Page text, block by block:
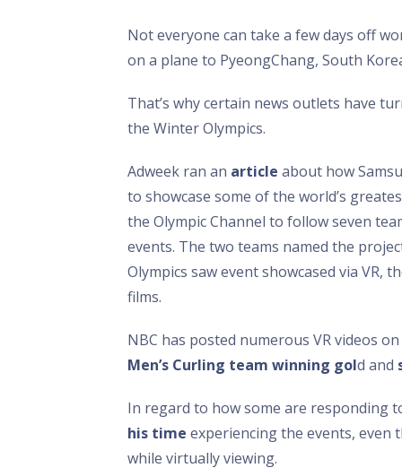
Not everyone can take a few days off
on a plane to PyeongChang, South
That’s why certain news outlets have
the Winter Olympics.
Adweek ran an article about how
to showcase some of the world’s
the Olympic Channel to follow seven
events. The two teams named the
Olympics saw event showcased via VR,
films.
NBC has posted numerous VR videos
Men’s Curling team winning gold and
In regard to how some are responding
his time experiencing the events, even
while virtually viewing.